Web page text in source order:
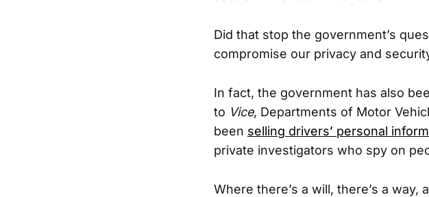
Did that stop the government’s
compromise our privacy and
In fact, the government has also
to Vice, Departments of Motor
been selling drivers’ personal
private investigators who spy on
Where there’s a will, there’s a